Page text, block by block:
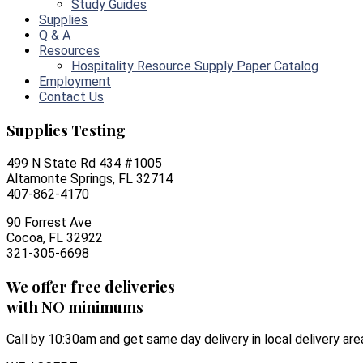
Study Guides
Supplies
Q & A
Resources
Hospitality Resource Supply Paper Catalog
Employment
Contact Us
Supplies Testing
499 N State Rd 434 #1005
Altamonte Springs, FL 32714
407-862-4170
90 Forrest Ave
Cocoa, FL 32922
321-305-6698
We offer free deliveries
with NO minimums
Call by 10:30am and get same day delivery in local delivery